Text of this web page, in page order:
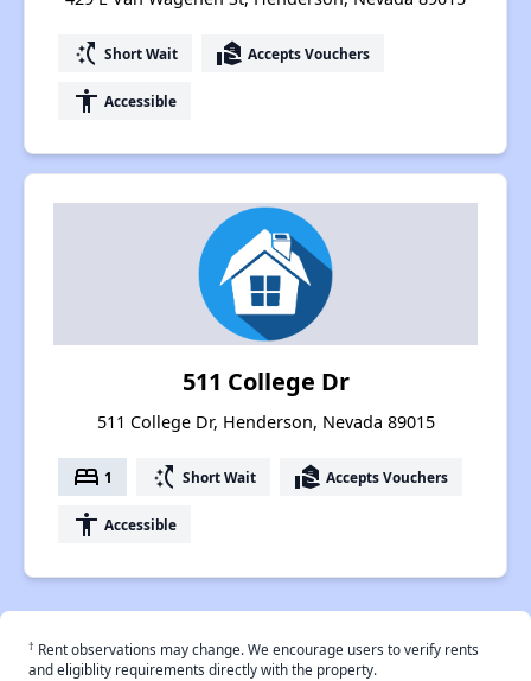
switch_access_shortcut Short Wait real_estate_agent Accepts Vouchers
accessibility Accessible
511 College Dr
511 College Dr, Henderson, Nevada 89015
bed 1 switch_access_shortcut Short Wait real_estate_agent Accepts Vouchers
accessibility Accessible
† Rent observations may change. We encourage users to verify rents
and eligiblity requirements directly with the property.